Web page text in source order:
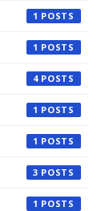
1
1
4
1
1
3
1